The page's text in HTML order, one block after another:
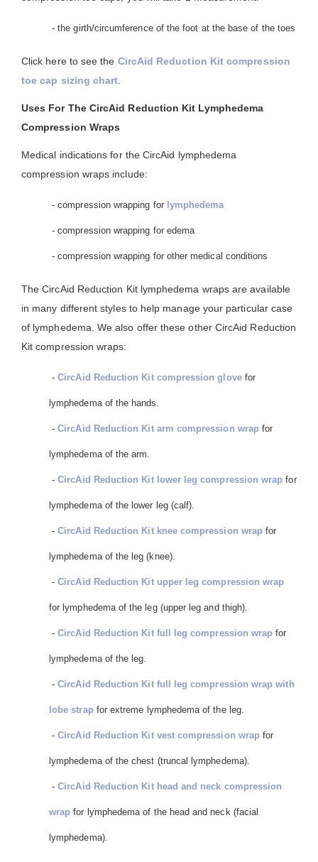
- the girth/circumference of the foot at the base of the toes
Click here to see the CircAid Reduction Kit compression
toe cap sizing chart
Uses For The CircAid Reduction Kit Lymphedema
Compression Wraps
Medical indications for the CircAid lymphedema
compression wraps include:
- compression wrapping for lymphedema
- compression wrapping for edema
- compression wrapping for other medical conditions
The CircAid Reduction Kit lymphedema wraps are available
in many different styles to help manage your particular case
of lymphedema. We also offer these other CircAid Reduction
Kit compression wraps:
-CircAid Reduction Kit compression glovefor
lymphedema of the hands.
-CircAid Reduction Kit arm compression wrapfor
lymphedema of the arm.
-CircAid Reduction Kit lower leg compression wrap for
lymphedema of the lower leg (calf).
-CircAid Reduction Kit knee compression wrap for
lymphedema of the leg (knee).
-CircAid Reduction Kit upper leg compression wrap
for lymphedema of the leg (upper leg and thigh).
-CircAid Reduction Kit full leg compression wrap for
lymphedema of the leg.
-CircAid Reduction Kit full leg compression wrap with
lobe strapfor extreme lymphedema of the leg.
-CircAid Reduction Kit vest compression wrap for
lymphedema of the chest (truncal lymphedema).
-CircAid Reduction Kit head and neck compression
wrap for lymphedema of the head and neck (facial
lymphedema).